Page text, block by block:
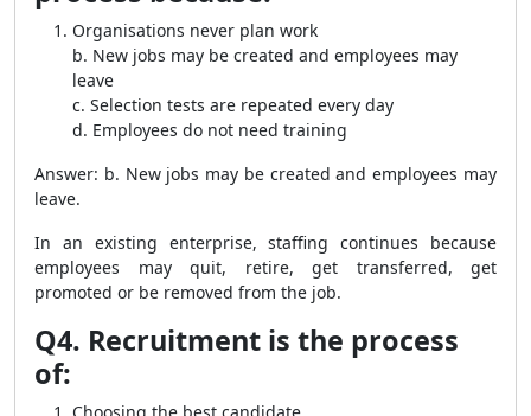
Organisations never plan work
b. New jobs may be created and employees may
leave
c. Selection tests are repeated every day
d. Employees do not need training
Answer: b. New jobs may be created and employees may
leave.
In an existing enterprise, staffing continues because
employees may quit, retire, get transferred, get
promoted or be removed from the job.
Q4. Recruitment is the process
of: